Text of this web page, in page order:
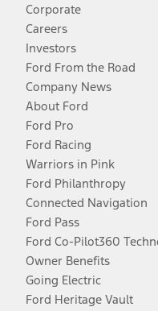
Corporate
Careers
Investors
Ford From the Road
Company News
About Ford
Ford Pro
Ford Racing
Warriors in Pink
Ford Philanthropy
Connected Navigation
Ford Pass
Ford Co-Pilot360
Owner Benefits
Going Electric
Ford Heritage Vault